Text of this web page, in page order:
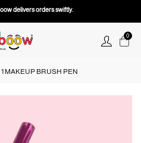
delivers orders swiftly.
0
1 MAKEUP BRUSH PEN